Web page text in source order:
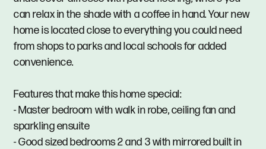
can relax in the shade with a coffee in hand. Your new
home is located close to everything you could need
from shops to parks and local schools for added
convenience.
Features that make this home special:
- Master bedroom with walk in robe, ceiling fan and
sparkling ensuite
- Good sized bedrooms 2 and 3 with mirrored built in